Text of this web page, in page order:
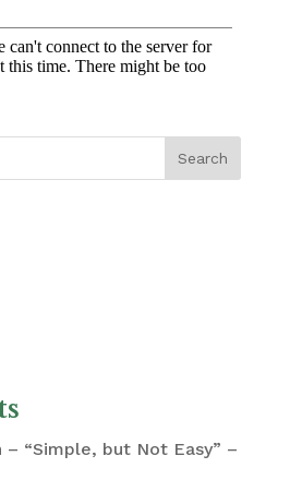
– “Simple, but Not Easy” –